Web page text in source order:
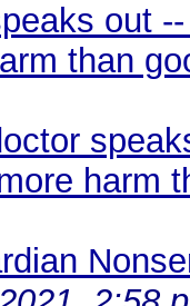
out
than
harm